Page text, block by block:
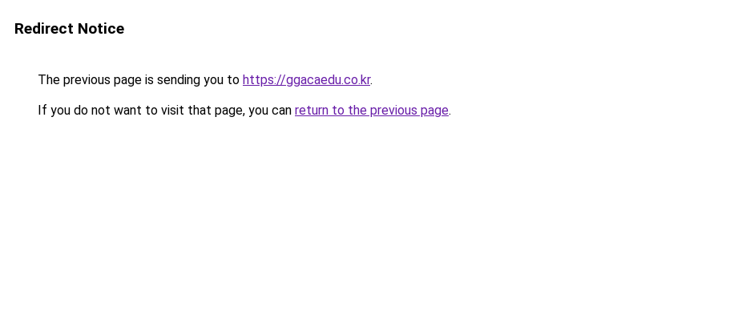
Redirect Notice
The previous page is sending you to https://ggacaedu.co.kr.
If you do not want to visit that page, you can return to the previous page.